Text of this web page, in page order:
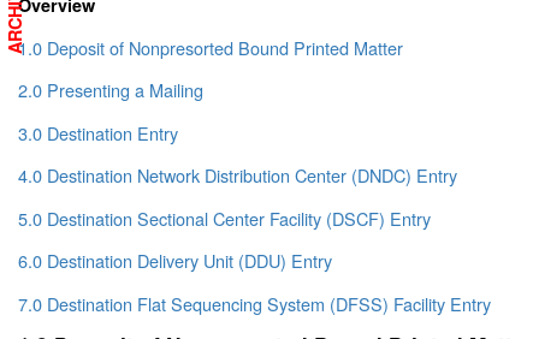
1.0 Deposit of Nonpresorted Bound Printed Matter
2.0 Presenting a Mailing
3.0 Destination Entry
4.0 Destination Network Distribution Center (DNDC) Entry
5.0 Destination Sectional Center Facility (DSCF) Entry
6.0 Destination Delivery Unit (DDU) Entry
7.0 Destination Flat Sequencing System (DFSS) Facility Entry